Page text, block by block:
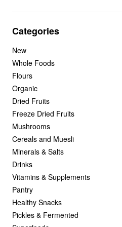
Categories
New
Whole Foods
Flours
Organic
Dried Fruits
Freeze Dried Fruits
Mushrooms
Cereals and Muesli
Minerals & Salts
Drinks
Vitamins & Supplements
Pantry
Healthy Snacks
Pickles & Fermented